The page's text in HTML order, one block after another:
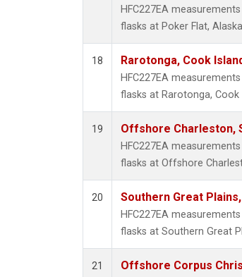
HFC227EA
flasks at Poker Flat,
18 Rarotonga, Cook
HFC227EA
flasks at Rarotonga, Cook
19 Offshore Charleston,
HFC227EA
flasks at Offshore
20 Southern Great
HFC227EA
flasks at Southern Great
21 Offshore Corpus